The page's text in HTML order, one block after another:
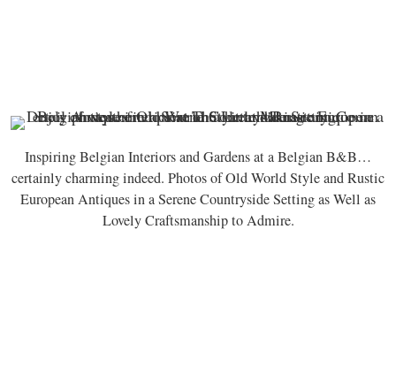
Inspiring Belgian Interiors and Gardens at a Belgian B&B…
certainly charming indeed. Photos of Old World Style and Rustic
European Antiques in a Serene Countryside Setting as Well as
Lovely Craftsmanship to Admire.